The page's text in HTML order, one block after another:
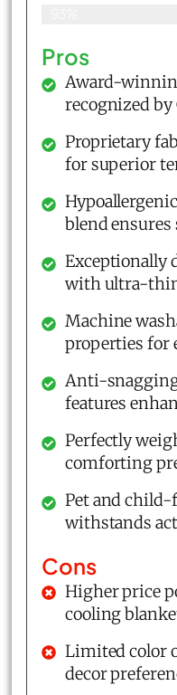
Pros
Award-
recognized by
Proprietary
for superior
blend
Exceptionally
with ultra-
Machine
properties for
Anti-
features
Perfectly
comforting
Pet and
withstands
Cons
Higher price
cooling
Limited color
decor